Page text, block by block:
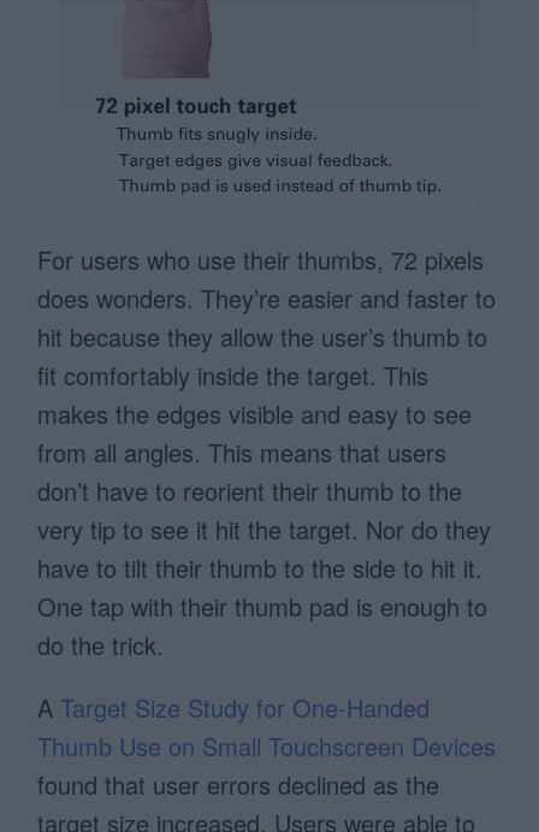
For users who use their thumbs, 72 pixels
does wonders. They’re easier and faster to
hit because they allow the user’s thumb to
fit comfortably inside the target. This
makes the edges visible and easy to see
from all angles. This means that users
don’t have to reorient their thumb to the
very tip to see it hit the target. Nor do they
have to tilt their thumb to the side to hit it.
One tap with their thumb pad is enough to
do the trick.
ATarget Size Study for One-Handed
Thumb Use on Small Touchscreen Devices
found that user errors declined as the
target size increased. Users were able to